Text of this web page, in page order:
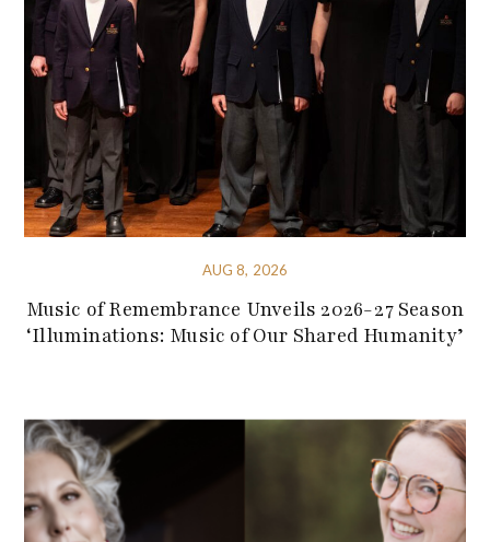
AUG 8, 2026
Music of Remembrance Unveils 2026-27 Season
‘Illuminations: Music of Our Shared Humanity’